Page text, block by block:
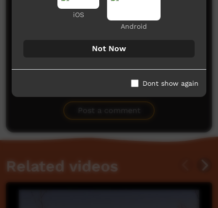
No comments here yet
Be the first to share what you think.
Post a comment
Related videos
iOS
Android
Not Now
Dont show again